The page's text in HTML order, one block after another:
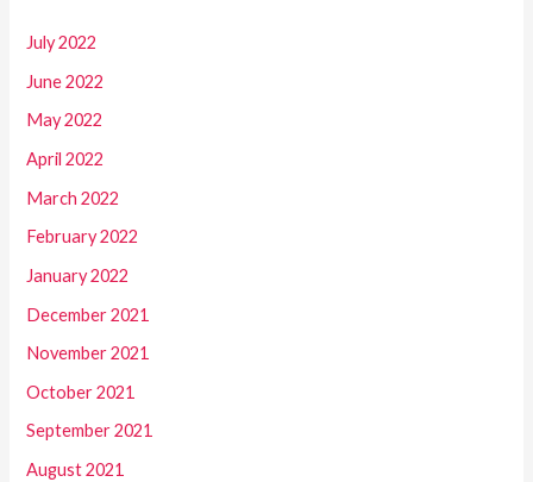
July 2022
June 2022
May 2022
April 2022
March 2022
February 2022
January 2022
December 2021
November 2021
October 2021
September 2021
August 2021